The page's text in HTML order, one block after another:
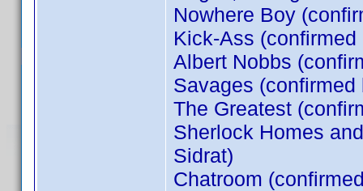
Nowhere Boy
Kick-Ass (confirmed
Albert Nobbs
Savages
The Greatest
Sherlock Homes
Sidrat)
Chatroom